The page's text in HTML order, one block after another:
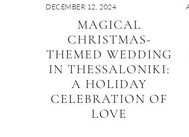
DECEMBER 12, 2024
MAGICAL
CHRISTMAS-
THEMED WEDDING
IN THESSALONIKI:
A HOLIDAY
CELEBRATION OF
LOVE